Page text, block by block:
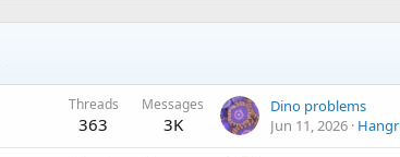
Threads
363
Messages
3K
Dino problems
Jun 11, 2026